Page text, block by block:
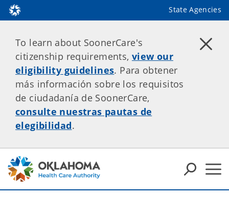
State Agencies
To learn about SoonerCare's
citizenship requirements, view our
eligibility guidelines. Para obtener
más información sobre los requisitos
de ciudadanía de SoonerCare,
consulte nuestras pautas de
elegibilidad.